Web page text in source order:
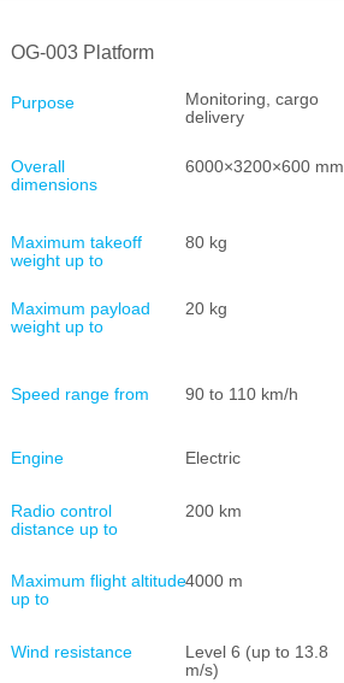
OG-003 Platform
Purpose
Monitoring, cargo
delivery
Overall
dimensions
6000×3200×600 mm
Maximum takeoff
weight up to
80 kg
Speed range from 90 to 110 km/h
Maximum flight altitude
up to
4000 m
Engine Electric
Maximum payload
weight up to
20 kg
Wind resistance
Level 6 (up to 13.8
m/s)
Radio control
distance up to
200 km